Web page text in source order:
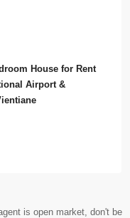
House for Rent
Airport &
is open market, don't be